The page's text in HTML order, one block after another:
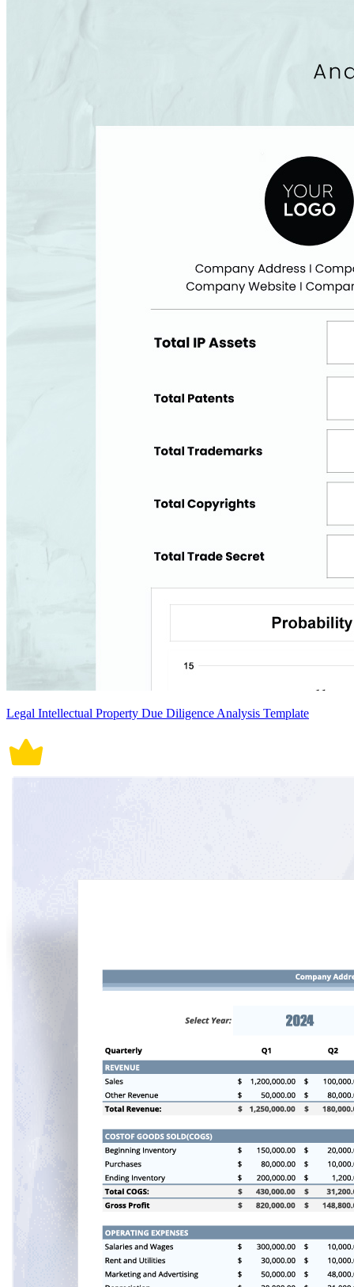
Legal Intellectual Property Due Diligence Analysis Template